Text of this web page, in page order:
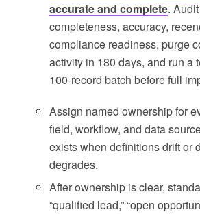
accurate and complete.
completeness, accuracy,
compliance readiness, purge
activity in 180 days, and run a
100-record batch before full
Assign named ownership for
field, workflow, and data
exists when definitions drift or
degrades.
After ownership is clear,
“qualified lead,” “open